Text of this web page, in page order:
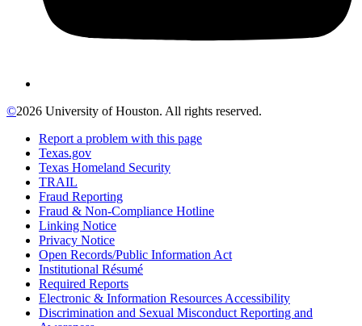
©2026 University of Houston. All rights reserved.
Report a problem with this page
Texas.gov
Texas Homeland Security
TRAIL
Fraud Reporting
Fraud & Non-Compliance Hotline
Linking Notice
Privacy Notice
Open Records/Public Information Act
Institutional Résumé
Required Reports
Electronic & Information Resources Accessibility
Discrimination and Sexual Misconduct Reporting and